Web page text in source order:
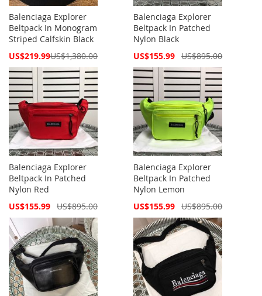
Balenciaga Explorer
Beltpack In Monogram
Striped Calfskin Black
Special
US$219.99US$1,380.00
Balenciaga Explorer
Beltpack In Patched
Nylon Black
Special
US$155.99 US$895.00
Balenciaga Explorer
Beltpack In Patched
Nylon Red
Special
US$155.99 US$895.00
Balenciaga Explorer
Beltpack In Patched
Nylon Lemon
Special
US$155.99 US$895.00